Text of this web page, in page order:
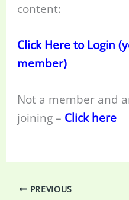
content:
Click Here to Login
member)
Not a member and
joining – Click here
PREVIOUS